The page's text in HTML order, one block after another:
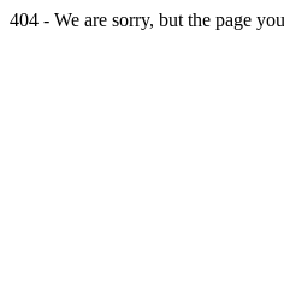
404 - We are sorry, but the page